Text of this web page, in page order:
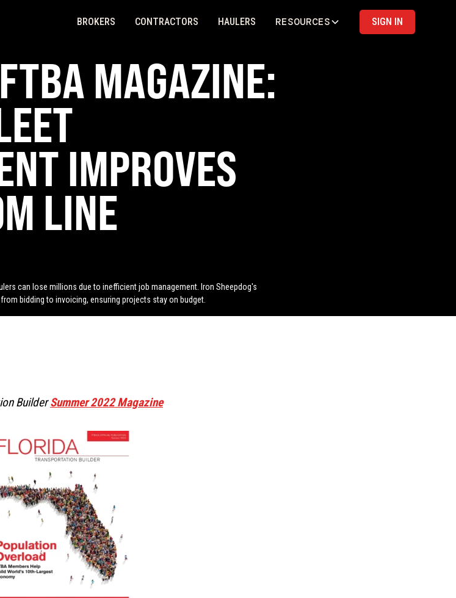
BROKERS CONTRACTORS HAULERS RESOURCES SIGN IN
MAGAZINE:
IMPROVES
LINE
can lose millions due to inefficient job management. Iron Sheepdog's
bidding to invoicing, ensuring projects stay on budget.
BuilderSummer 2022 Magazine